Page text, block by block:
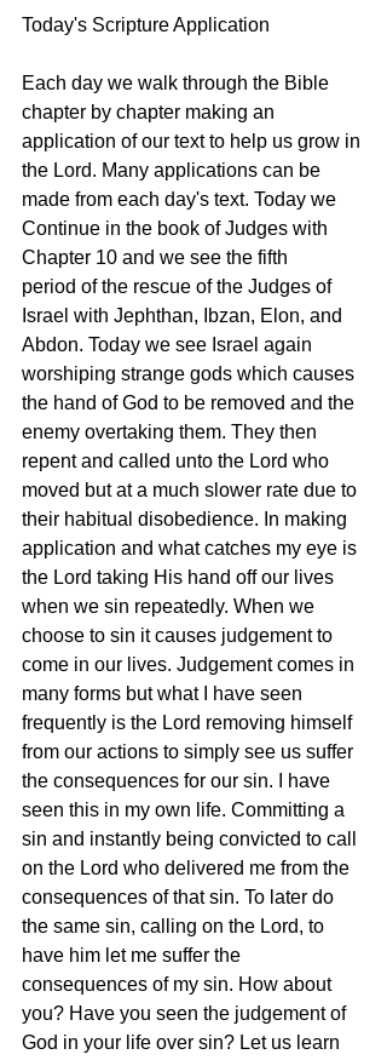
Today's Scripture Application
Each day we walk through the Bible
chapter by chapter making an
application of our text to help us grow in
the Lord. Many applications can be
made from each day's text. Today we
Continue in the book of Judges with
Chapter 10 and we see the fifth
period of the rescue of the Judges of
Israel with Jephthan, Ibzan, Elon, and
Abdon. Today we see Israel again
worshiping strange gods which causes
the hand of God to be removed and the
enemy overtaking them. They then
repent and called unto the Lord who
moved but at a much slower rate due to
their habitual disobedience. In making
application and what catches my eye is
the Lord taking His hand off our lives
when we sin repeatedly. When we
choose to sin it causes judgement to
come in our lives. Judgement comes in
many forms but what I have seen
frequently is the Lord removing himself
from our actions to simply see us suffer
the consequences for our sin. I have
seen this in my own life. Committing a
sin and instantly being convicted to call
on the Lord who delivered me from the
consequences of that sin. To later do
the same sin, calling on the Lord, to
have him let me suffer the
consequences of my sin. How about
you? Have you seen the judgement of
God in your life over sin? Let us learn